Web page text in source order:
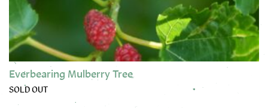
Everbearing Mulberry Tree
SOLD OUT
This product has multiple variants. The options may be